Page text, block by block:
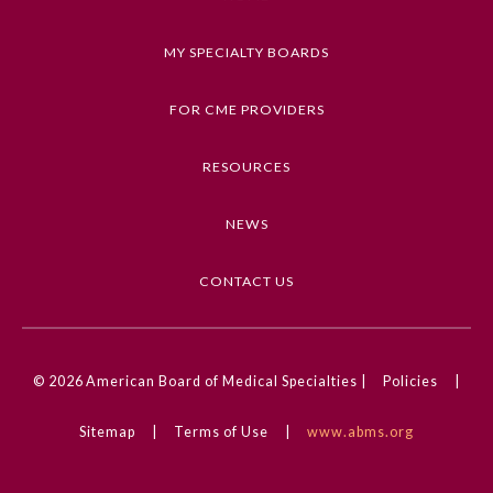
AI, Artificial Intelligence, AI Integration, Risk
Interpersonal & Communication Skills, Medical
CME Credit Type
MY SPECIALTY BOARDS
FOR CME PROVIDERS
RESOURCES
NEWS
CONTACT US
© 2026 American Board of Medical Specialties | Policies
Sitemap Terms of Use www.abms.org